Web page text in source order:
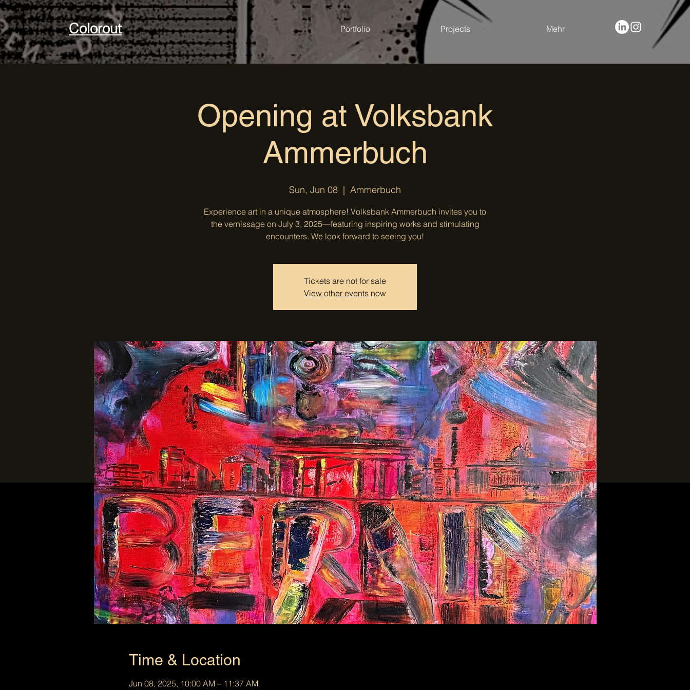
Colorout Portfolio Projects Mehr
Opening at Volksbank
Ammerbuch
Sun, Jun 08
  |
Ammerbuch
Experience art in a unique atmosphere! Volksbank Ammerbuch invites you to
the vernissage on July 3, 2025—featuring inspiring works and stimulating
encounters. We look forward to seeing you!
Tickets are not for sale
View other events now
Time & Location
Jun 08, 2025, 10:00 AM – 11:37 AM